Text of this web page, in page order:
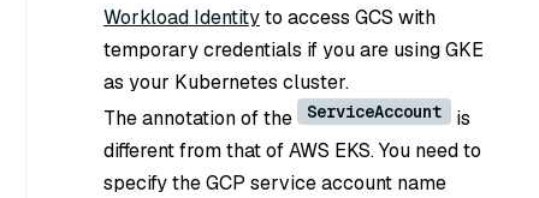
Workload Identityto access GCS with
temporary credentials if you are using GKE
as your Kubernetes cluster.
The annotation of the
ServiceAccount
is
different from that of AWS EKS. You need to
specify the GCP service account name